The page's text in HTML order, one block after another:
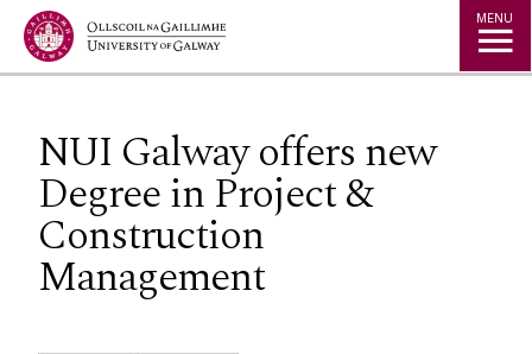
Jump to Content MENU
NUI Galway offers new
Degree in Project &
Construction
Management